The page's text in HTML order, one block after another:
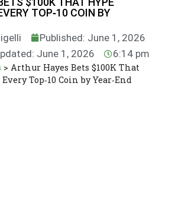
TOP‑10 COIN BY
Published: June 1, 2026
June 1, 2026 6:14 pm
> Arthur Hayes Bets $100K That
Top‑10 Coin by Year‑End